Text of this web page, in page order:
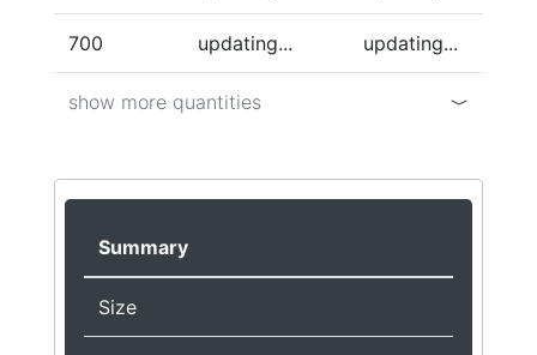
700 updating... updating...
show more quantities
Summary
Size